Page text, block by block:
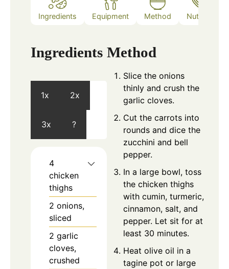
Ingredients Equipment Method Nutrition
Ingredients
1x 2x
3x ?
4
chicken
thighs
2 onions,
sliced
2 garlic
cloves,
crushed
Method
Slice the onions
thinly and crush the
garlic cloves.
Cut the carrots into
rounds and dice the
zucchini and bell
pepper.
In a large bowl, toss
the chicken thighs
with cumin, turmeric,
cinnamon, salt, and
pepper. Let sit for at
least 30 minutes.
Heat olive oil in a
tagine pot or large